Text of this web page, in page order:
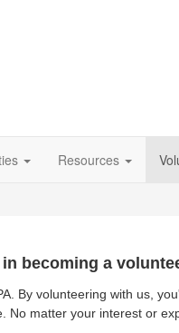
Resources
in becoming a
By volunteering with us,
No matter your interest or